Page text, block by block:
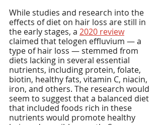
While studies and research into the
effects of diet on hair loss are still in
the early stages, a 2020 review
claimed that telogen effluvium — a
type of hair loss — stemmed from
diets lacking in several essential
nutrients, including protein, folate,
biotin, healthy fats, vitamin C, niacin,
iron, and others. The research would
seem to suggest that a balanced diet
that included foods rich in these
nutrients would promote healthy